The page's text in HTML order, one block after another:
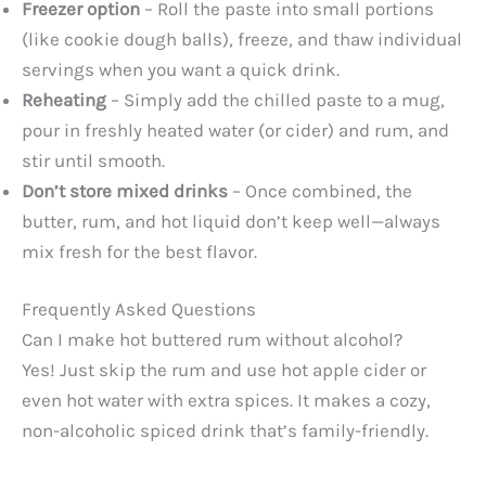
Freezer option – Roll the paste into small portions
(like cookie dough balls), freeze, and thaw individual
servings when you want a quick drink.
Reheating – Simply add the chilled paste to a mug,
pour in freshly heated water (or cider) and rum, and
stir until smooth.
Don’t store mixed drinks – Once combined, the
butter, rum, and hot liquid don’t keep well—always
mix fresh for the best flavor.
Frequently Asked Questions
Can I make hot buttered rum without alcohol?
Yes! Just skip the rum and use hot apple cider or
even hot water with extra spices. It makes a cozy,
non-alcoholic spiced drink that’s family-friendly.